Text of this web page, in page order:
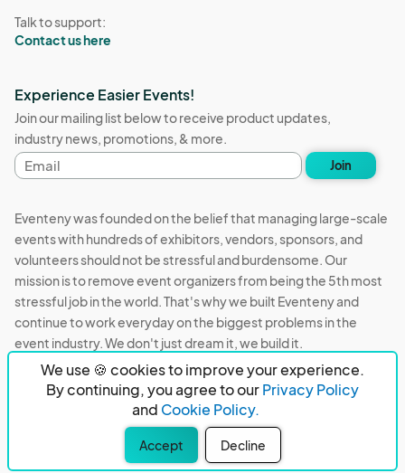
We use 🍪 cookies to improve your experience.
By continuing, you agree to ourPrivacy Policy
and Cookie Policy.
Accept Decline
Talk to support:
Contact us here
Experience Easier Events!
Join our mailing list below to receive product updates,
industry news, promotions, & more.
Email
address
Join
Eventeny was founded on the belief that managing large-scale
events with hundreds of exhibitors, vendors, sponsors, and
volunteers should not be stressful and burdensome. Our
mission is to remove event organizers from being the 5th most
stressful job in the world. That's why we built Eventeny and
continue to work everyday on the biggest problems in the
event industry. We don't just dream it, we build it.
Eventeny © 2026 Privacy
Acceptable Use
PO Box 921038 Peachtree Corners, GA 30010